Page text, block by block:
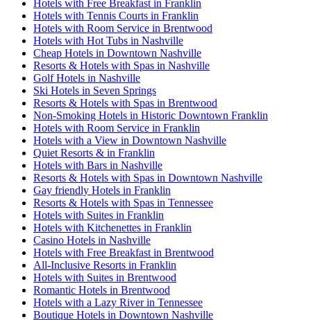
Hotels with Free Breakfast in Franklin
Hotels with Tennis Courts in Franklin
Hotels with Room Service in Brentwood
Hotels with Hot Tubs in Nashville
Cheap Hotels in Downtown Nashville
Resorts & Hotels with Spas in Nashville
Golf Hotels in Nashville
Ski Hotels in Seven Springs
Resorts & Hotels with Spas in Brentwood
Non-Smoking Hotels in Historic Downtown Franklin
Hotels with Room Service in Franklin
Hotels with a View in Downtown Nashville
Quiet Resorts & in Franklin
Hotels with Bars in Nashville
Resorts & Hotels with Spas in Downtown Nashville
Gay friendly Hotels in Franklin
Resorts & Hotels with Spas in Tennessee
Hotels with Suites in Franklin
Hotels with Kitchenettes in Franklin
Casino Hotels in Nashville
Hotels with Free Breakfast in Brentwood
All-Inclusive Resorts in Franklin
Hotels with Suites in Brentwood
Romantic Hotels in Brentwood
Hotels with a Lazy River in Tennessee
Boutique Hotels in Downtown Nashville